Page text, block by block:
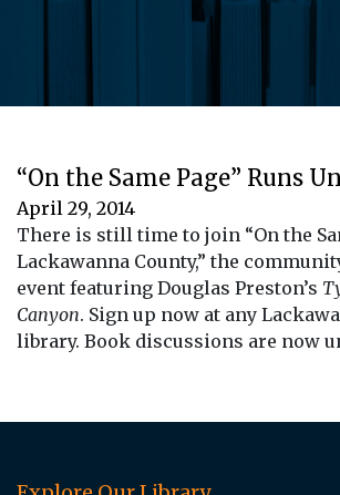
“On the Same Page” Runs
April 29, 2014
There is still time to join “On the
Lackawanna County,” the
event featuring Douglas Preston’s
Canyon. Sign up now at any
library. Book discussions are now